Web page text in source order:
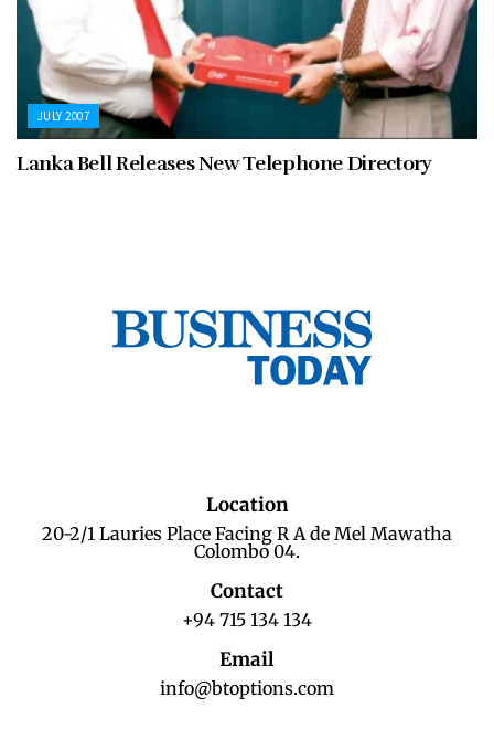
JULY 2007
Lanka Bell Releases New Telephone Directory
Location
20-2/1 Lauries Place Facing R A de Mel Mawatha
Colombo 04.
Contact
+94 715 134 134
Email
info@btoptions.com